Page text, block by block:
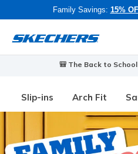
Family Savings: 15%
🎒 The Back to
Slip-ins Arch Fit